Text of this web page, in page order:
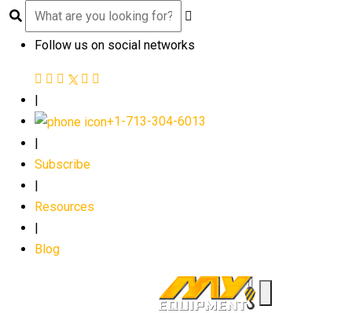
Follow us on social networks
|
+1-713-304-6013
Subscribe
Resources
Blog